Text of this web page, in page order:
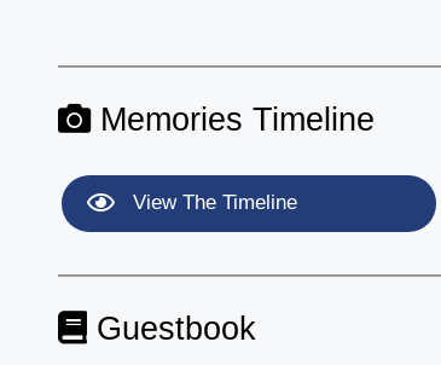
Memories Timeline
View The Timeline
Guestbook